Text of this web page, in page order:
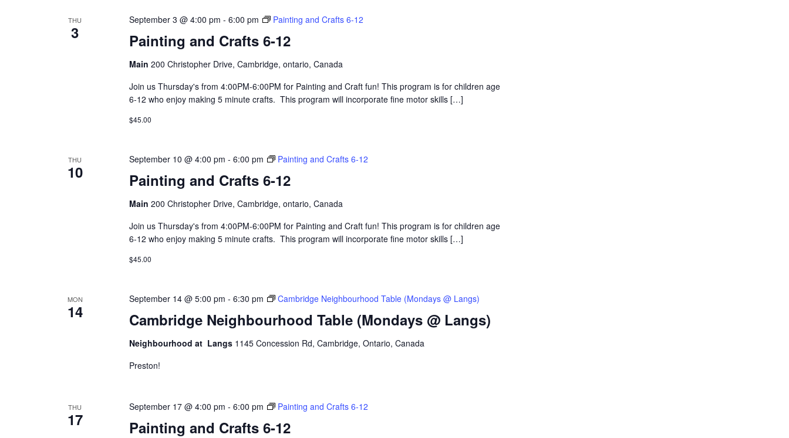
THU
3 Painting and Crafts 6-12
September 3 @ 4:00 pm - 6:00 pm Painting and Crafts 6-12
Main 200 Christopher Drive, Cambridge, ontario, Canada
Join us Thursday's from 4:00PM-6:00PM for Painting and Craft fun! This program is for children age
6-12 who enjoy making 5 minute crafts. This program will incorporate fine motor skills […]
$45.00
THU
10 Painting and Crafts 6-12
September 10 @ 4:00 pm - 6:00 pm Painting and Crafts 6-12
Main 200 Christopher Drive, Cambridge, ontario, Canada
Join us Thursday's from 4:00PM-6:00PM for Painting and Craft fun! This program is for children age
6-12 who enjoy making 5 minute crafts. This program will incorporate fine motor skills […]
$45.00
MON
14 Cambridge Neighbourhood Table (Mondays @ Langs)
September 14 @ 5:00 pm - 6:30 pm Cambridge Neighbourhood Table (Mondays @ Langs)
Neighbourhood at Langs 1145 Concession Rd, Cambridge, Ontario, Canada
Preston!
THU
17 Painting and Crafts 6-12
September 17 @ 4:00 pm - 6:00 pm Painting and Crafts 6-12